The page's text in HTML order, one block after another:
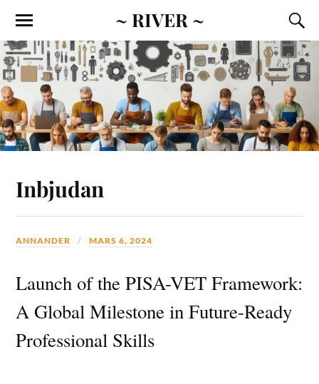
~ RIVER ~
Inbjudan
ANNANDER MARS 6, 2024
Launch of the PISA-VET Framework:
A Global Milestone in Future-Ready
Professional Skills